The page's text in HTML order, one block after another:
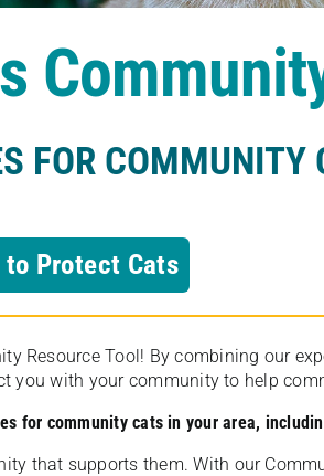
FOR COMMUNITY
to Protect Cats
Resource Tool! By combining our
you with your community to help
for community cats in your area,
that supports them. With our